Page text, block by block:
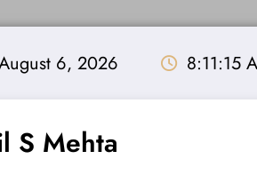
6, 2026 8:11:15
S Mehta